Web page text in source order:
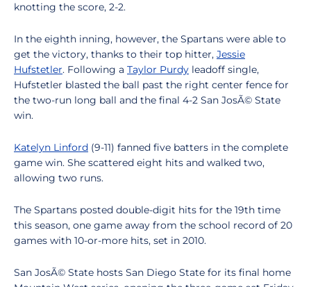
knotting the score, 2-2.
In the eighth inning, however, the Spartans were able to
get the victory, thanks to their top hitter, Jessie
Hufstetler. Following a Taylor Purdy leadoff single,
Hufstetler blasted the ball past the right center fence for
the two-run long ball and the final 4-2 San JosÃ© State
win.
Katelyn Linford (9-11) fanned five batters in the complete
game win. She scattered eight hits and walked two,
allowing two runs.
The Spartans posted double-digit hits for the 19th time
this season, one game away from the school record of 20
games with 10-or-more hits, set in 2010.
San JosÃ© State hosts San Diego State for its final home